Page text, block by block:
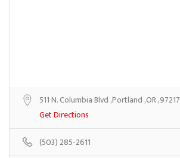
511 N. Columbia Blvd ,Portland ,OR ,97217
Get Directions
(503) 285-2611